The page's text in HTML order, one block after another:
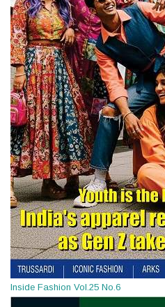
Inside Fashion Vol.25 No.6